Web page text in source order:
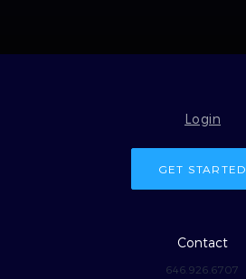
Login
GET STARTED
Contact
646.926.6707